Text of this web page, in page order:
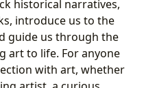
Authors and
The Educational
Habits for Art
historical narratives,
introduce us to the
guide us through the
art to life. For anyone
with art, whether